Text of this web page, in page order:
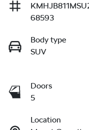
68593
Body type
SUV
Doors
5
Location